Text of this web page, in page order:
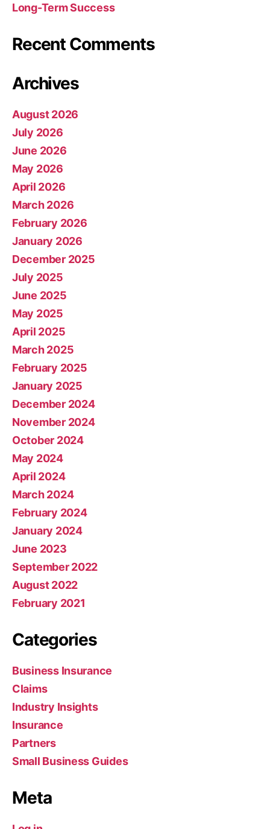
Long-Term Success
Recent Comments
Archives
August 2026
July 2026
June 2026
May 2026
April 2026
March 2026
February 2026
January 2026
December 2025
July 2025
June 2025
May 2025
April 2025
March 2025
February 2025
January 2025
December 2024
November 2024
October 2024
May 2024
April 2024
March 2024
February 2024
January 2024
June 2023
September 2022
August 2022
February 2021
Categories
Business Insurance
Claims
Industry Insights
Insurance
Partners
Small Business Guides
Meta